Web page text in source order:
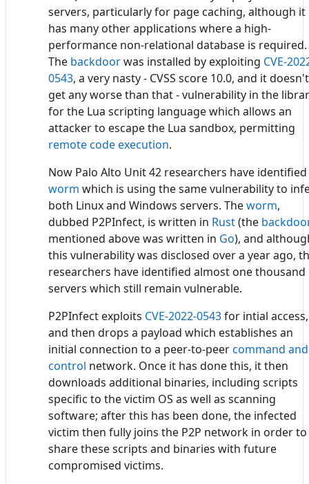
servers, particularly for page caching, although it
has many other applications where a high-
performance non-relational database is required.
The backdoorwas installed by exploiting CVE-
0543, a very nasty - CVSS score 10.0, and it doesn't
get any worse than that - vulnerability in the
for the Lua scripting language which allows an
attacker to escape the Lua sandbox, permitting
remote code execution.
Now Palo Alto Unit 42 researchers have identified
worm which is using the same vulnerability to
both Linux and Windows servers. Theworm,
dubbed P2PInfect, is written in Rust(the
mentioned above was written in Go), and
this vulnerability was disclosed over a year ago,
researchers have identified almost one thousand
servers which still remain vulnerable.
P2PInfect exploits CVE-2022-0543for intial access,
and then drops a payload which establishes an
initial connection to a peer-to-peercommand and
control network. Once it has done this, it then
downloads additional binaries, including scripts
specific to the victim OS as well as scanning
software; after this has been done, the infected
victim then fully joins the P2P network in order to
share these scripts and binaries with future
compromised victims.